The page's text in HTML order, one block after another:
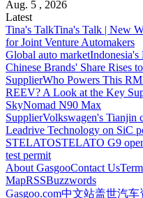
Aug. 5 , 2026
Latest
Tina's TalkTina's Talk | New
for Joint Venture Automakers
Global auto market
Chinese Brands' Share Rises
SupplierWho Powers This
REEV? A Look at the Key
SkyNomad N90 Max
SupplierVolkswagen's Tianjin
Leadrive Technology on SiC
STELATOSTELATO G9
test permit
About GasgooContact Us
MapRSSBuzzwords
Gasgoo.com中文站盖世汽车